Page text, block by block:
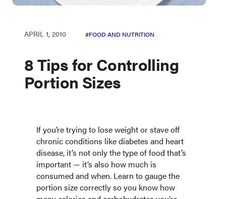
APRIL 1, 2010 FOOD AND NUTRITION
8 Tips for Controlling
Portion Sizes
If you’re trying to lose weight or stave off
chronic conditions like diabetes and heart
disease, it’s not only the type of food that’s
important — it’s also how much is
consumed and when. Learn to gauge the
portion size correctly so you know how